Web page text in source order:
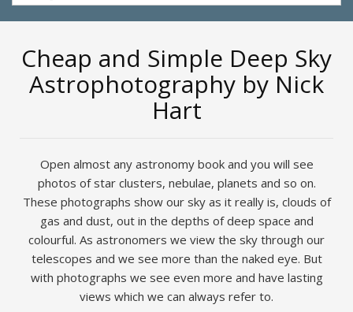
Cheap and Simple Deep Sky
Astrophotography by Nick
Hart
Open almost any astronomy book and you will see
photos of star clusters, nebulae, planets and so on.
These photographs show our sky as it really is, clouds of
gas and dust, out in the depths of deep space and
colourful. As astronomers we view the sky through our
telescopes and we see more than the naked eye. But
with photographs we see even more and have lasting
views which we can always refer to.